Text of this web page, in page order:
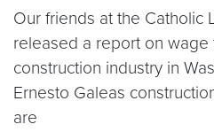
Our friends at the Catholic
released a report on wage
construction industry in
Ernesto Galeas
are